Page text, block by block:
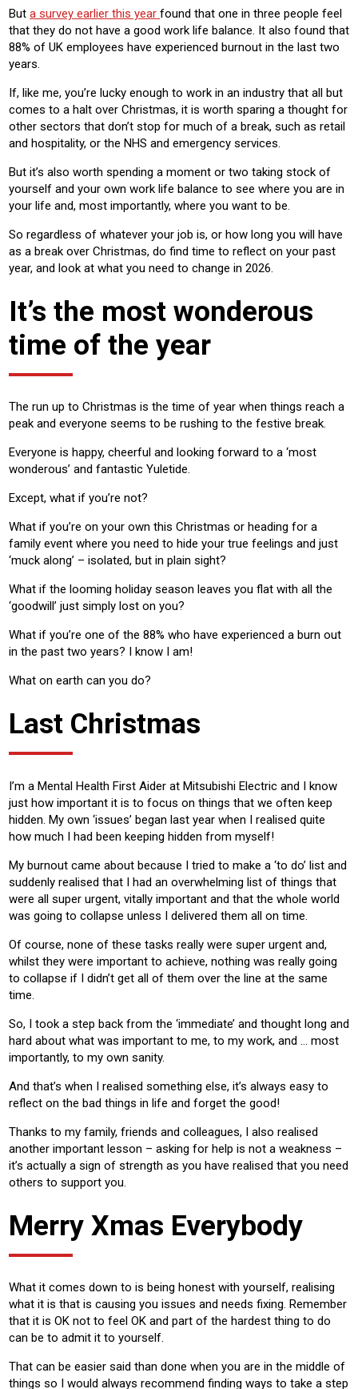
But a survey earlier this year found that one in three people feel
that they do not have a good work life balance. It also found that
88% of UK employees have experienced burnout in the last two
years.
If, like me, you’re lucky enough to work in an industry that all but
comes to a halt over Christmas, it is worth sparing a thought for
other sectors that don’t stop for much of a break, such as retail
and hospitality, or the NHS and emergency services.
But it’s also worth spending a moment or two taking stock of
yourself and your own work life balance to see where you are in
your life and, most importantly, where you want to be.
So regardless of whatever your job is, or how long you will have
as a break over Christmas, do find time to reflect on your past
year, and look at what you need to change in 2026.
It’s the most wonderous
time of the year
The run up to Christmas is the time of year when things reach a
peak and everyone seems to be rushing to the festive break.
Everyone is happy, cheerful and looking forward to a ‘most
wonderous’ and fantastic Yuletide.
Except, what if you’re not?
What if you’re on your own this Christmas or heading for a
family event where you need to hide your true feelings and just
‘muck along’ – isolated, but in plain sight?
What if the looming holiday season leaves you flat with all the
‘goodwill’ just simply lost on you?
What if you’re one of the 88% who have experienced a burn out
in the past two years? I know I am!
What on earth can you do?
Last Christmas
I’m a Mental Health First Aider at Mitsubishi Electric and I know
just how important it is to focus on things that we often keep
hidden. My own ‘issues’ began last year when I realised quite
how much I had been keeping hidden from myself!
My burnout came about because I tried to make a ‘to do’ list and
suddenly realised that I had an overwhelming list of things that
were all super urgent, vitally important and that the whole world
was going to collapse unless I delivered them all on time.
Of course, none of these tasks really were super urgent and,
whilst they were important to achieve, nothing was really going
to collapse if I didn’t get all of them over the line at the same
time.
So, I took a step back from the ‘immediate’ and thought long and
hard about what was important to me, to my work, and … most
importantly, to my own sanity.
And that’s when I realised something else, it’s always easy to
reflect on the bad things in life and forget the good!
Thanks to my family, friends and colleagues, I also realised
another important lesson – asking for help is not a weakness –
it’s actually a sign of strength as you have realised that you need
others to support you.
Merry Xmas Everybody
What it comes down to is being honest with yourself, realising
what it is that is causing you issues and needs fixing. Remember
that it is OK not to feel OK and part of the hardest thing to do
can be to admit it to yourself.
That can be easier said than done when you are in the middle of
things so I would always recommend finding ways to take a step